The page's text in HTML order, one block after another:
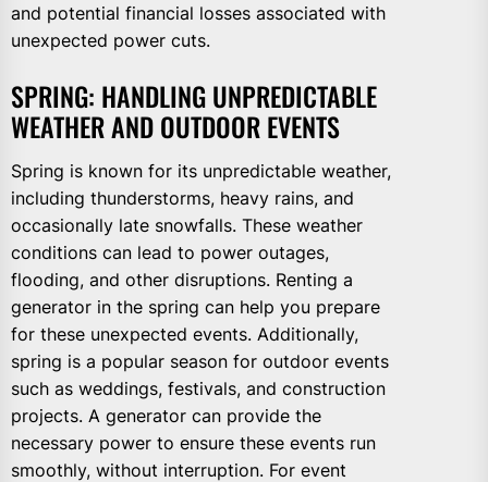
and potential financial losses associated with
unexpected power cuts.
SPRING: HANDLING UNPREDICTABLE
WEATHER AND OUTDOOR EVENTS
Spring is known for its unpredictable weather,
including thunderstorms, heavy rains, and
occasionally late snowfalls. These weather
conditions can lead to power outages,
flooding, and other disruptions. Renting a
generator in the spring can help you prepare
for these unexpected events. Additionally,
spring is a popular season for outdoor events
such as weddings, festivals, and construction
projects. A generator can provide the
necessary power to ensure these events run
smoothly, without interruption. For event